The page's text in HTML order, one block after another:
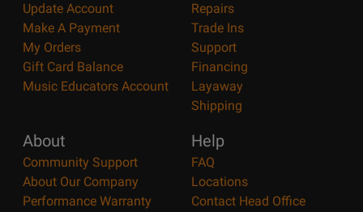
Update Account
Make A Payment
My Orders
Gift Card Balance
Music Educators Account
Repairs
Trade Ins
Support
Financing
Layaway
Shipping
About
Community Support
About Our Company
Performance Warranty
Help
FAQ
Locations
Contact Head Office